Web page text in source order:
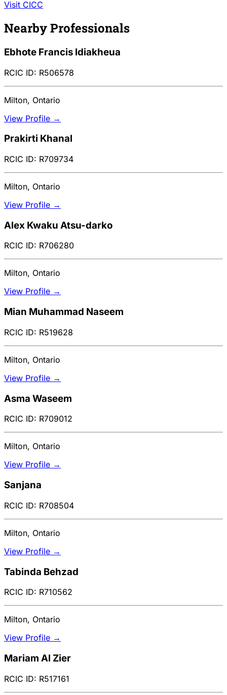
Visit CICC
Nearby Professionals
Ebhote Francis Idiakheua
RCIC ID: R506578
Milton, Ontario
View Profile →
Prakirti Khanal
RCIC ID: R709734
Milton, Ontario
View Profile →
Alex Kwaku Atsu-darko
RCIC ID: R706280
Milton, Ontario
View Profile →
Mian Muhammad Naseem
RCIC ID: R519628
Milton, Ontario
View Profile →
Asma Waseem
RCIC ID: R709012
Milton, Ontario
View Profile →
Sanjana
RCIC ID: R708504
Milton, Ontario
View Profile →
Tabinda Behzad
RCIC ID: R710562
Milton, Ontario
View Profile →
Mariam Al Zier
RCIC ID: R517161